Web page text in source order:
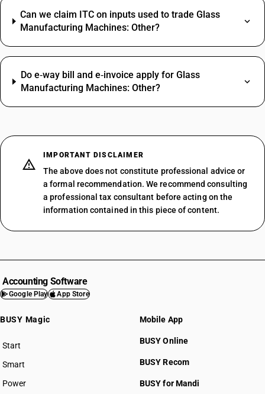
Can we claim ITC on inputs used to trade Glass
Manufacturing Machines: Other?
Do e‑way bill and e‑invoice apply for Glass
Manufacturing Machines: Other?
IMPORTANT DISCLAIMER
The above does not constitute professional advice or
a formal recommendation. We recommend consulting
a professional tax consultant before acting on the
information contained in this piece of content.
Accounting Software
Google Play App Store
BUSY Magic
Start
BUSY plan
Smart
Power
Mobile App
BUSY Online
BUSY Recom
BUSY for Mandi